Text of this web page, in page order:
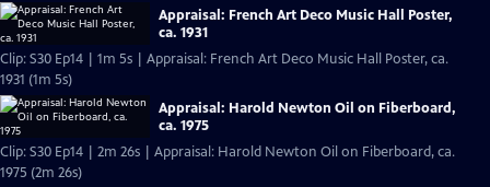
Appraisal: French Art Deco Music Hall Poster,
ca. 1931
Clip: S30 Ep14 | 1m 5s | Appraisal: French Art Deco Music Hall Poster, ca.
1931 (1m 5s)
Appraisal: Harold Newton Oil on Fiberboard,
ca. 1975
Clip: S30 Ep14 | 2m 26s | Appraisal: Harold Newton Oil on Fiberboard, ca.
1975 (2m 26s)